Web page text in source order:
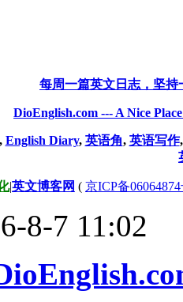
每周一篇英文日志，坚
DioEnglish.com --- A Nice
English Diary, 英语角, 英语写作
|英文博客网 ( 京ICP备
8-7 11:02